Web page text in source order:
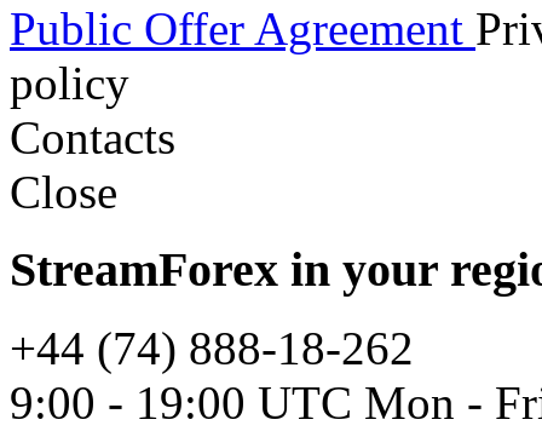
Public Offer Agreement
policy
Contacts
Close
StreamForex in your
+44 (74) 888-18-262
9:00 - 19:00 UTC Mon -